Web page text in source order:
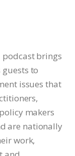
podcast brings
to
issues that
makers
are nationally
work,